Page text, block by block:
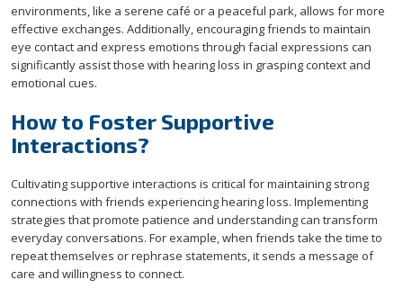
environments, like a serene café or a peaceful park, allows for more
effective exchanges. Additionally, encouraging friends to maintain
eye contact and express emotions through facial expressions can
significantly assist those with hearing loss in grasping context and
emotional cues.
How to Foster Supportive
Interactions?
Cultivating supportive interactions is critical for maintaining strong
connections with friends experiencing hearing loss. Implementing
strategies that promote patience and understanding can transform
everyday conversations. For example, when friends take the time to
repeat themselves or rephrase statements, it sends a message of
care and willingness to connect.